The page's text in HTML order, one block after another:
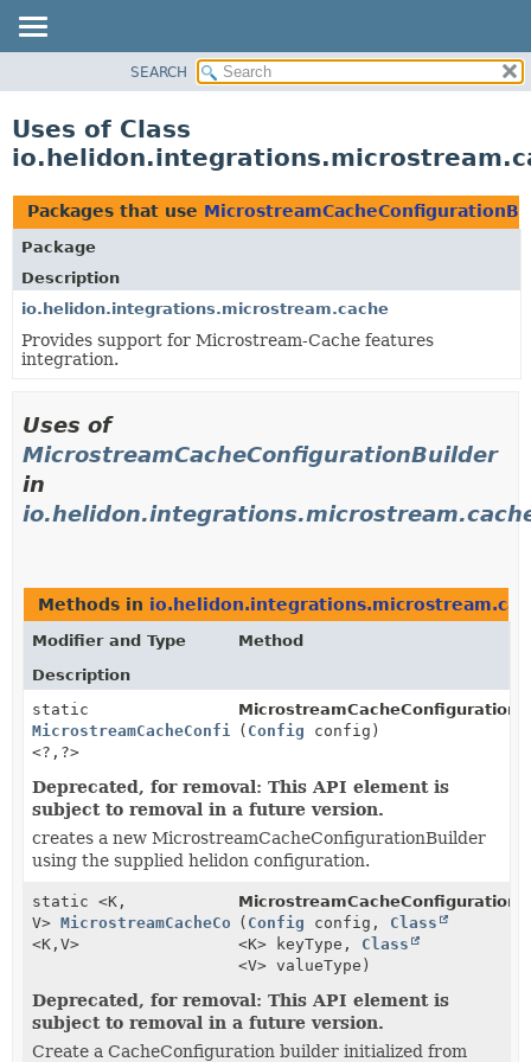
PACKAGE
USE
TREE
DEPRECATED
INDEX
HELP
SEARCH
Uses of Class
Packages that use
Package
Description
io.helidon.integrations.microstream.cache
Provides support for Microstream-Cache features
integration.
Uses of
MicrostreamCacheConfigurationBuilder
in
Methods in
Modifier and Type
Method
Description
static
MicrostreamCacheConfigurationBuilder
<?, ?>
( Config config)
Deprecated, for removal: This API element is
subject to removal in a future version.
creates a new MicrostreamCacheConfigurationBuilder
using the supplied helidon configuration.
static <K,
V> MicrostreamCacheConfigurationBuilder
<K, V>
( Config config, Class
<K> keyType, Class
<V> valueType)
Deprecated, for removal: This API element is
subject to removal in a future version.
Create a CacheConfiguration builder initialized from